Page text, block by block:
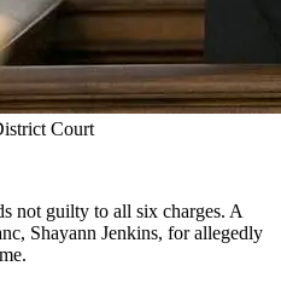
Court
not guilty to all six charges. A
Shayann Jenkins, for allegedly